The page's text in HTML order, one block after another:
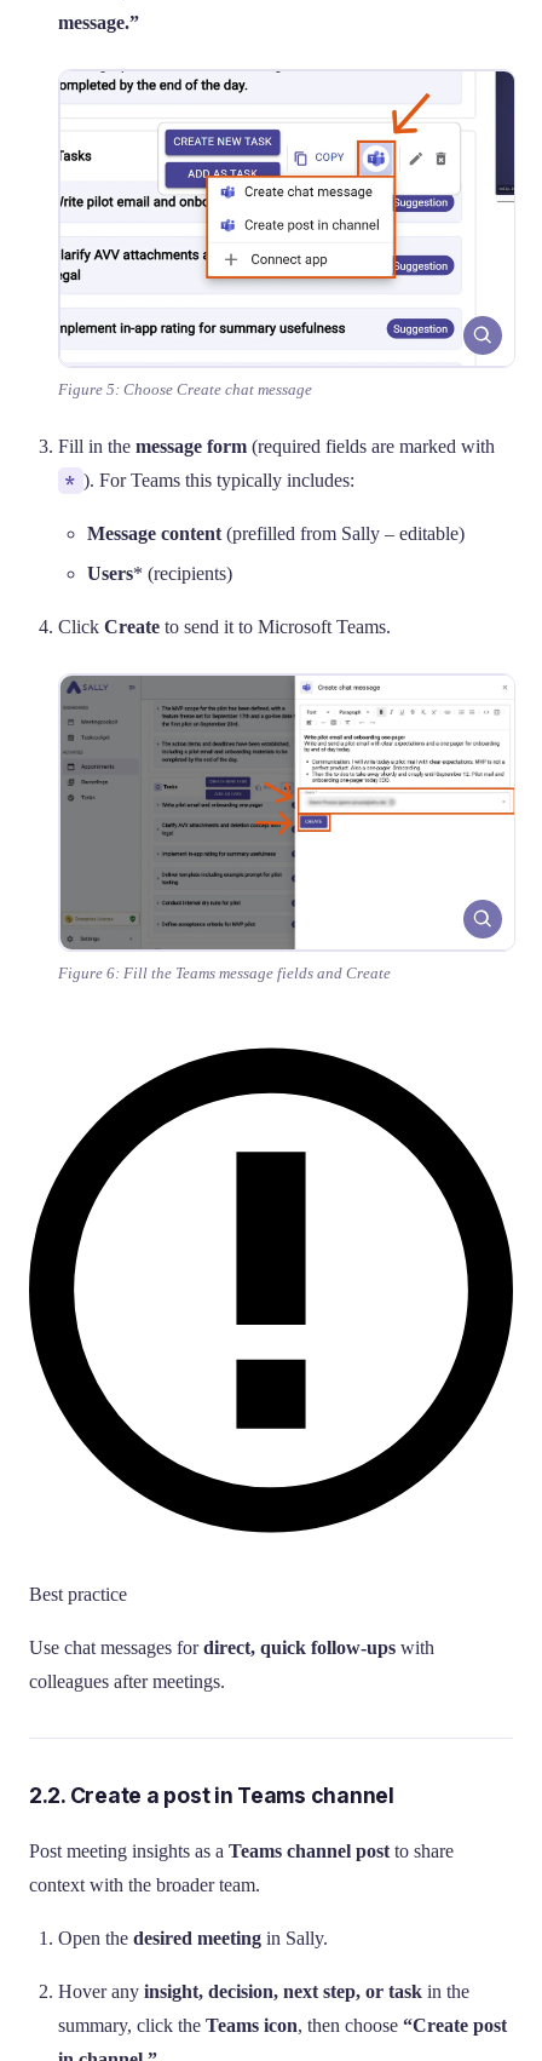
message.”
Figure 5: Choose Create chat message
Fill in the message form (required fields are marked with
* ). For Teams this typically includes:
Message content (prefilled from Sally – editable)
Users* (recipients)
Click Create to send it to Microsoft Teams.
Figure 6: Fill the Teams message fields and Create
Best practice
Use chat messages fordirect, quick follow-ups with
colleagues after meetings.
2.2. Create a post in Teams channel
Post meeting insights as a Teams channel post to share
context with the broader team.
Open the desired meeting in Sally.
Hover any insight, decision, next step, or task in the
summary, click the Teams icon, then choose “Create post